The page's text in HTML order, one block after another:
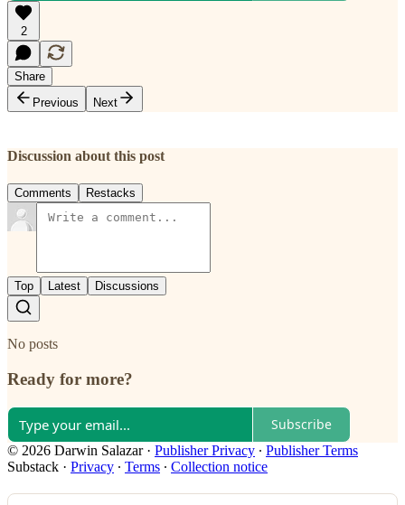
2
Share
Previous
Next
Discussion about this post
Comments Restacks
Top Latest Discussions
No posts
Ready for more?
Subscribe
© 2026 Darwin Salazar· Publisher Privacy ∙ Publisher Terms
Substack · Privacy ∙ Terms ∙ Collection notice